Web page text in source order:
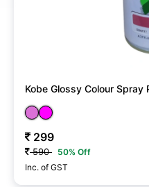
Kobe Glossy Colour Spray
299
590 50% Off
Inc. of GST